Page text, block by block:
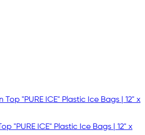
"PURE ICE" Plastic Ice Bags | 12" x